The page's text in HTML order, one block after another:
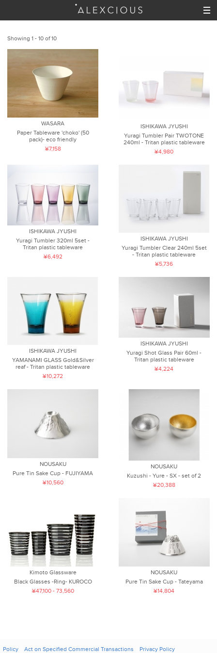
Showing 1 - 10 of 10
WASARA
Paper Tableware 'choko' (50
pack)- eco friendly
¥7,158
ISHIKAWA JYUSHI
Yuragi Tumbler Pair TWOTONE
240ml - Tritan plastic tableware
¥4,980
ISHIKAWA JYUSHI
Yuragi Tumbler 320ml 5set -
Tritan plastic tableware
¥6,492
ISHIKAWA JYUSHI
Yuragi Tumbler Clear 240ml 5set
- Tritan plastic tableware
¥5,736
ISHIKAWA JYUSHI
YAMANAMI GLASS Gold&Silver
reaf - Tritan plastic tableware
¥10,272
ISHIKAWA JYUSHI
Yuragi Shot Glass Pair 60ml -
Tritan plastic tableware
¥4,224
NOUSAKU
Pure Tin Sake Cup - FUJIYAMA
¥10,560
NOUSAKU
Kuzushi - Yure - SX - set of 2
¥20,388
Kimoto Glassware
Black Glasses -Ring- KUROCO
¥47,100 - 73,560
NOUSAKU
Pure Tin Sake Cup - Tateyama
¥14,804
Policy Act on Specified Commercial Transactions Privacy Policy